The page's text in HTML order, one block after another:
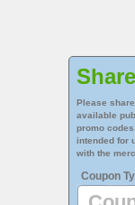
Please
available
promo
intended for
with the
Coupon